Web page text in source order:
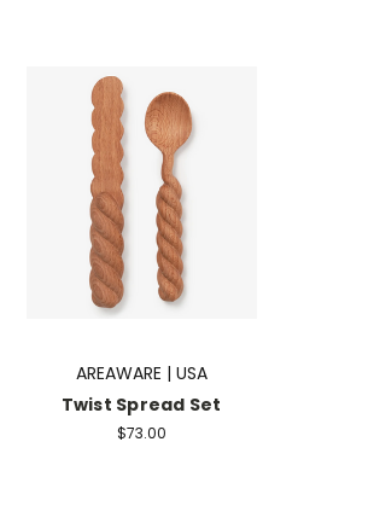
AREAWARE | USA
Twist Spread Set
$73.00